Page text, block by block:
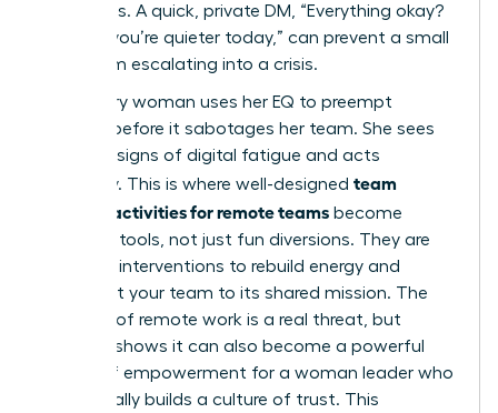
messages. A quick, private DM, “Everything okay?
Noticed you’re quieter today,” can prevent a small
issue from escalating into a crisis.
A visionary woman uses her EQ to preempt
burnout before it sabotages her team. She sees
the early signs of digital fatigue and acts
decisively. This is where well-designed team
building activities for remote teams become
essential tools, not just fun diversions. They are
strategic interventions to rebuild energy and
reconnect your team to its shared mission. The
isolation of remote work is a real threat, but
research shows it can also become a powerful
source of empowerment for a woman leader who
intentionally builds a culture of trust. This